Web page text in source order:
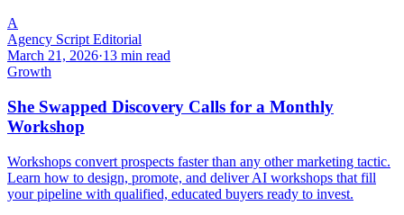
A
Agency Script Editorial
March 21, 2026·13 min read
Growth
She Swapped Discovery Calls for a Monthly
Workshop
Workshops convert prospects faster than any other marketing tactic.
Learn how to design, promote, and deliver AI workshops that fill
your pipeline with qualified, educated buyers ready to invest.